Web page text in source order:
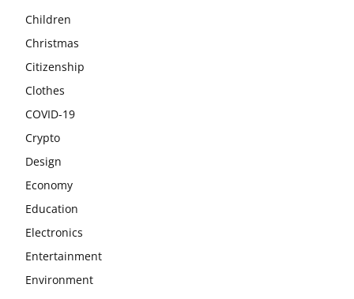
Children
Christmas
Citizenship
Clothes
COVID-19
Crypto
Design
Economy
Education
Electronics
Entertainment
Environment